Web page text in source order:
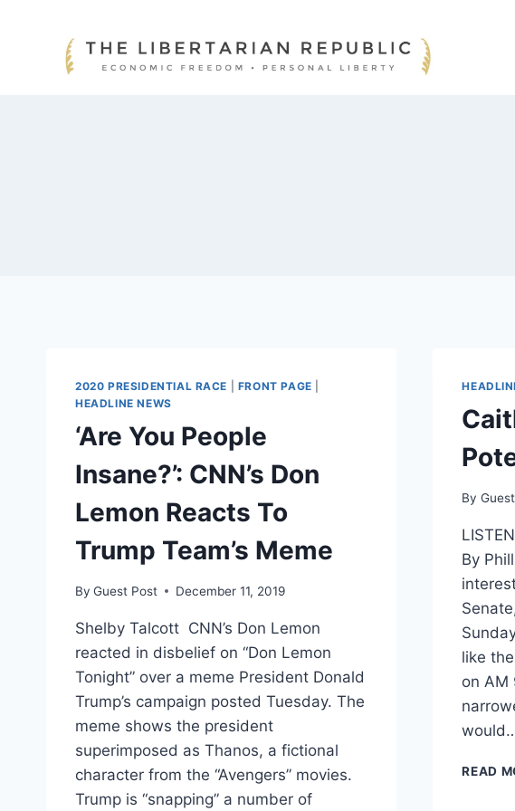
2020 PRESIDENTIAL RACE FRONT PAGE
HEADLINE NEWS
‘Are You People
Insane?’: CNN’s Don
Lemon Reacts To
Trump Team’s Meme
By Guest Post December 11, 2019
Shelby Talcott CNN’s Don Lemon
reacted in disbelief on “Don Lemon
Tonight” over a meme President Donald
Trump’s campaign posted Tuesday. The
meme shows the president
superimposed as Thanos, a fictional
character from the “Avengers” movies.
Trump is “snapping” a number of
By
By
like
on AM
READ